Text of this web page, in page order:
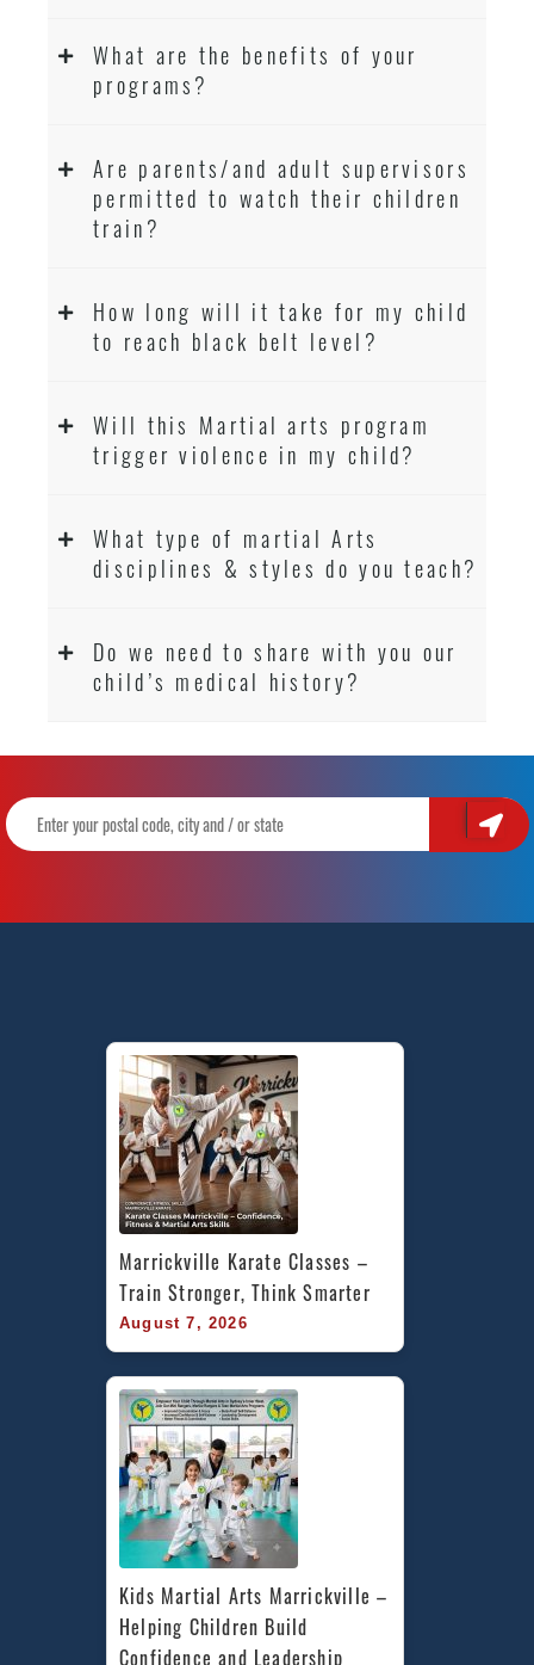
What are the benefits of your
programs?
Are parents/and adult supervisors
permitted to watch their children
train?
How long will it take for my child
to reach black belt level?
Will this Martial arts program
trigger violence in my child?
What type of martial Arts
disciplines & styles do you teach?
Do we need to share with you our
child’s medical history?
Marrickville Karate Classes –
Train Stronger, Think Smarter
August 7, 2026
Kids Martial Arts Marrickville –
Helping Children Build
Confidence and Leadership